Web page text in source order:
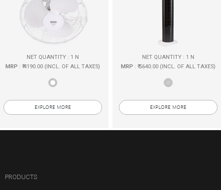
NET QUANTITY : 1 N
MRP : ₹ 4190.00 (INCL. OF ALL TAXES)
EXPLORE MORE
NET QUANTITY : 1 N
MRP : ₹ 5640.00 (INCL. OF ALL TAXES)
EXPLORE MORE
PRODUCTS